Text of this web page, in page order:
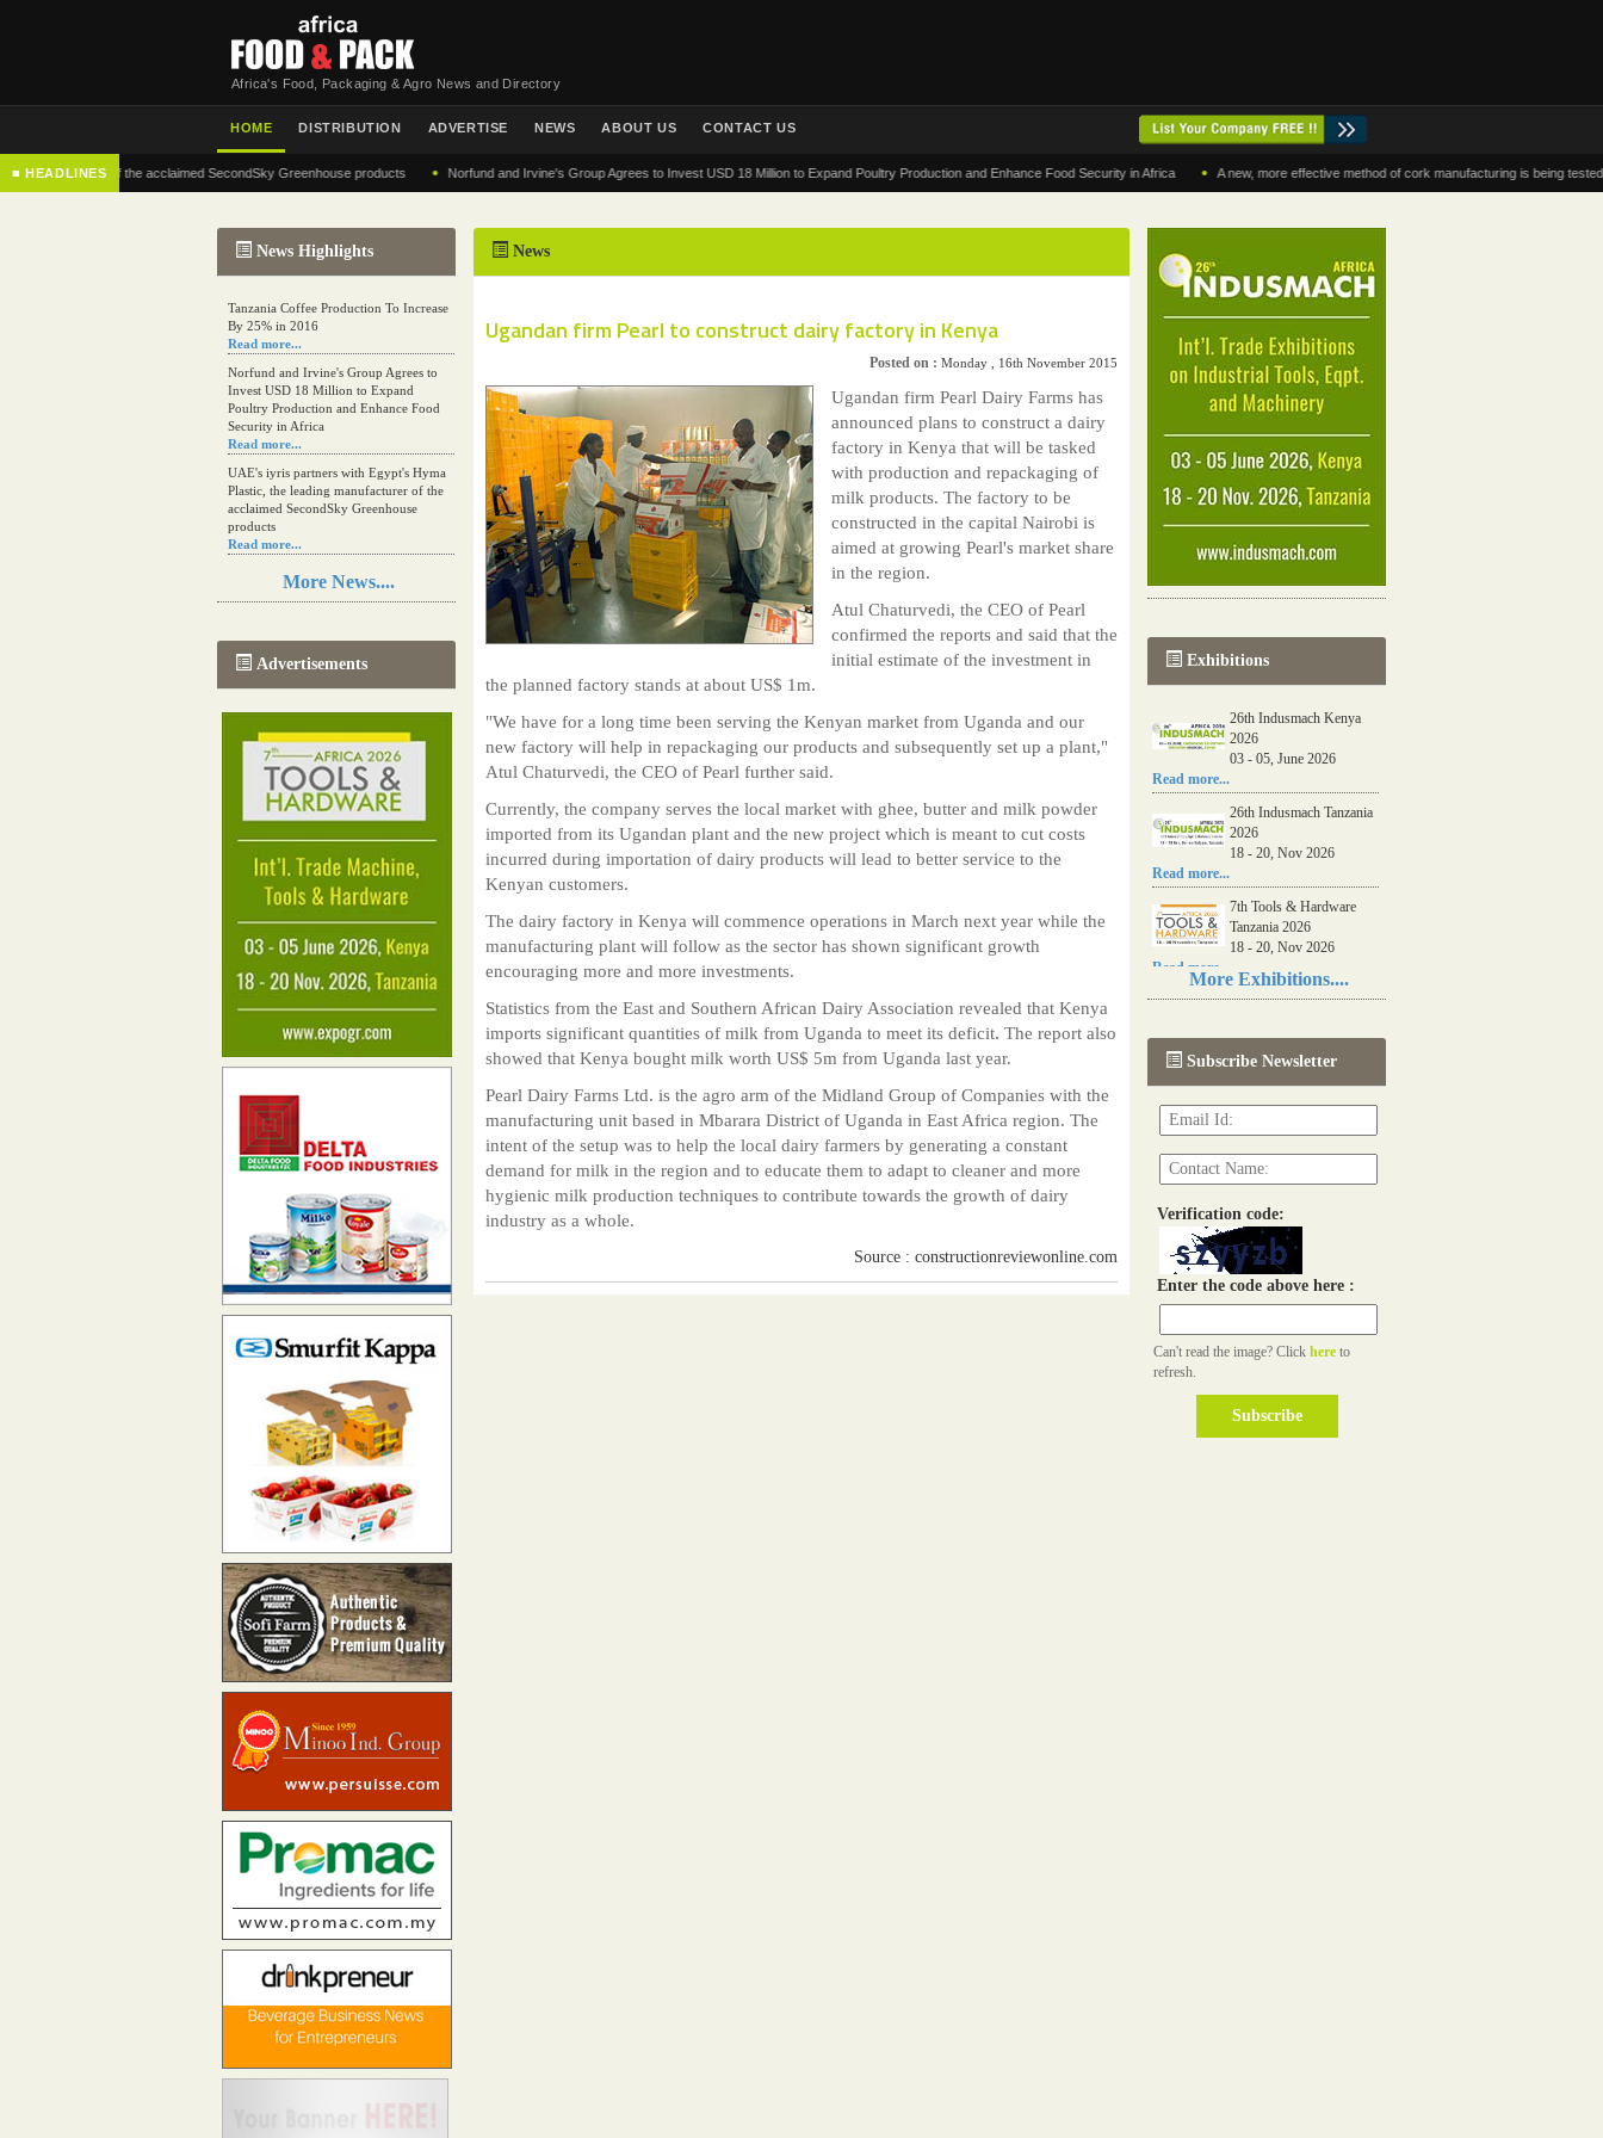
Africa's Food, Packaging & Agro News and Directory
HOME DISTRIBUTION ADVERTISE NEWS ABOUT US CONTACT US
■ HEADLINESof the acclaimed SecondSky Greenhouse products • Norfund and Irvine's Group Agrees to Invest USD 18 Million to Expand Poultry Production and Enhance Food Security in Africa • A new, more effective method of cork manufacturing is being tested in
News Highlights
Tanzania Coffee Production To Increase
By 25% in 2016
Read more...
Norfund and Irvine's Group Agrees to
Invest USD 18 Million to Expand
Poultry Production and Enhance Food
Security in Africa
Read more...
UAE's iyris partners with Egypt's Hyma
Plastic, the leading manufacturer of the
acclaimed SecondSky Greenhouse
products
Read more...
Resilience in Sub-Saharan African
agriculture is enhanced by Diageo's
A new, more effective method of cork
manufacturing is being tested in
Morocco
The progression of Africa's printing
sector starting in 2024
Read more...
More News....
Advertisements
News
Ugandan firm Pearl to construct dairy factory in Kenya
Posted on : Monday , 16th November 2015
Ugandan firm Pearl Dairy Farms has
announced plans to construct a dairy
factory in Kenya that will be tasked
with production and repackaging of
milk products. The factory to be
constructed in the capital Nairobi is
aimed at growing Pearl's market share
in the region.
Atul Chaturvedi, the CEO of Pearl
confirmed the reports and said that the
initial estimate of the investment in
the planned factory stands at about US$ 1m.
"We have for a long time been serving the Kenyan market from Uganda and our
new factory will help in repackaging our products and subsequently set up a plant,"
Atul Chaturvedi, the CEO of Pearl further said.
Currently, the company serves the local market with ghee, butter and milk powder
imported from its Ugandan plant and the new project which is meant to cut costs
incurred during importation of dairy products will lead to better service to the
Kenyan customers.
The dairy factory in Kenya will commence operations in March next year while the
manufacturing plant will follow as the sector has shown significant growth
encouraging more and more investments.
Statistics from the East and Southern African Dairy Association revealed that Kenya
imports significant quantities of milk from Uganda to meet its deficit. The report also
showed that Kenya bought milk worth US$ 5m from Uganda last year.
Pearl Dairy Farms Ltd. is the agro arm of the Midland Group of Companies with the
manufacturing unit based in Mbarara District of Uganda in East Africa region. The
intent of the setup was to help the local dairy farmers by generating a constant
demand for milk in the region and to educate them to adapt to cleaner and more
hygienic milk production techniques to contribute towards the growth of dairy
industry as a whole.
Source : constructionreviewonline.com
Exhibitions
26th Indusmach Kenya
2026
03 - 05, June 2026
Read more...
26th Indusmach Tanzania
2026
18 - 20, Nov 2026
Read more...
7th Tools & Hardware
Tanzania 2026
18 - 20, Nov 2026
Read more...
06th Tools & Hardware
03 - 05, June 2026
Read more...
More Exhibitions....
Subscribe Newsletter
Verification code:
Enter the code above here :
Can't read the image? Click here to
refresh.